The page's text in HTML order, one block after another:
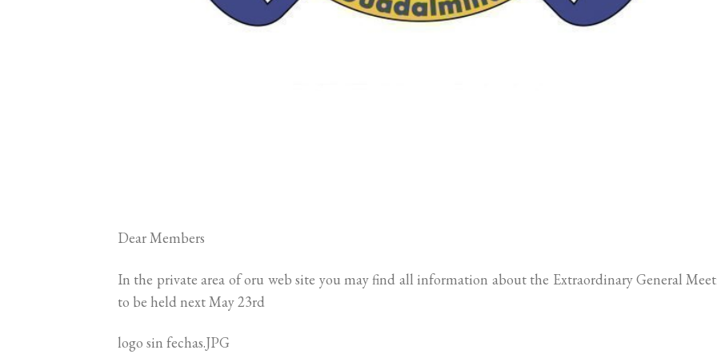
Dear Members
In the private area of oru web site you may find all information about the Extraordinary General
to be held next May 23rd
logo sin fechas.JPG